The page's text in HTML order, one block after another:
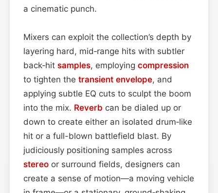
a cinematic punch.
Mixers can exploit the collection’s depth by
layering hard, mid‑range hits with subtler
back‑hit samples, employing compression
to tighten the transient envelope, and
applying subtle EQ cuts to sculpt the boom
into the mix. Reverb can be dialed up or
down to create either an isolated drum‑like
hit or a full-blown battlefield blast. By
judiciously positioning samples across
stereo or surround fields, designers can
create a sense of motion—a moving vehicle